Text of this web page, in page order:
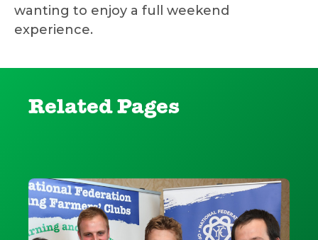
wanting to enjoy a full weekend
experience.
Related Pages